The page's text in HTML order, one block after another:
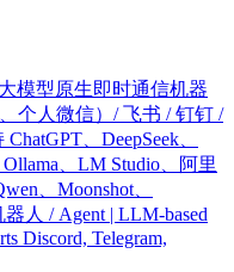
模型原生即时通信机器
个人微信）/ 飞书 / 钉钉 /
、DeepSeek、
、LM Studio、阿里
、Moonshot、
人 / Agent | LLM-based
Discord, Telegram,